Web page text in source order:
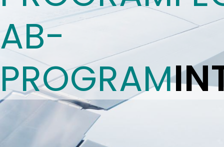
AB-
PROGRAM